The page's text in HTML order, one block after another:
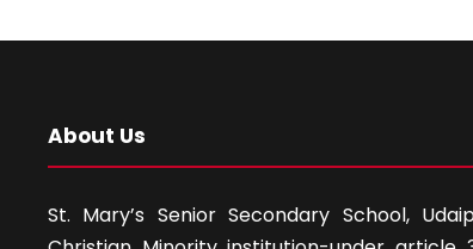
About Us
St. Mary’s Senior Secondary School,